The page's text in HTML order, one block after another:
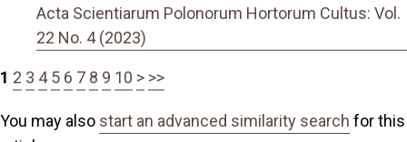
Acta Scientiarum Polonorum Hortorum Cultus: Vol.
22 No. 4 (2023)
1 2 3 4 5 6 7 8 9 10 > >>
You may also start an advanced similarity search for this